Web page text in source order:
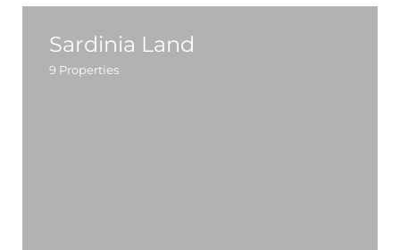
Sardinia Land
9 Properties